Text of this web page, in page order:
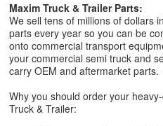
Maxim Truck & Trailer Parts:
We sell tens of millions of dollars
parts every year so you can be
onto commercial transport
your commercial semi truck and
carry OEM and aftermarket parts.
Why you should order your
Truck & Trailer: